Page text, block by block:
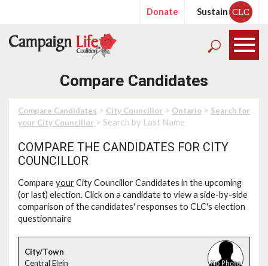
Donate Sustain CLC
Compare Candidates
Compare Candidates > City Councillor > Ontario > Search for
your City Councillor > Search by Last Name
COMPARE THE CANDIDATES FOR CITY
COUNCILLOR
CompareyourCity Councillor Candidates in the upcoming
(or last) election. Click on a candidate to view a side-by-side
comparison of the candidates' responses to CLC's election
questionnaire
Central Elgin